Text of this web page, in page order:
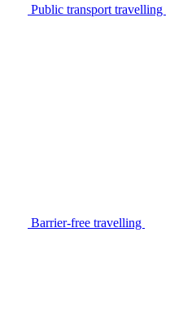
Public transport travelling
Barrier-free travelling